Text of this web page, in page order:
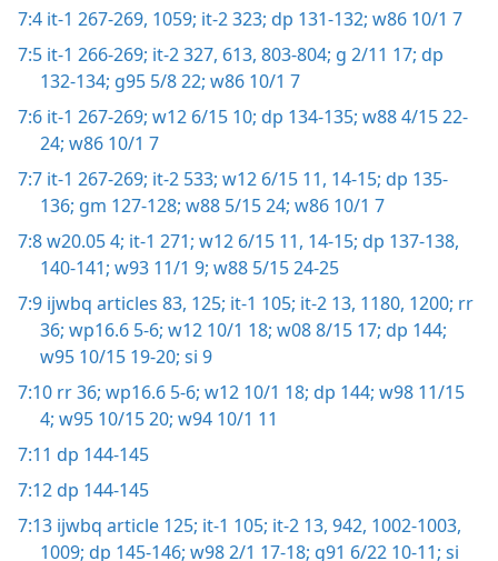
7:4 it-1 267-269, 1059; it-2 323; dp 131-132; w86 10/1 7
7:5 it-1 266-269; it-2 327, 613, 803-804; g 2/11 17; dp
132-134; g95 5/8 22; w86 10/1 7
7:6 it-1 267-269; w12 6/15 10; dp 134-135; w88 4/15 22-
24; w86 10/1 7
7:7 it-1 267-269; it-2 533; w12 6/15 11, 14-15; dp 135-
136; gm 127-128; w88 5/15 24; w86 10/1 7
7:8w20.05 4; it-1 271; w12 6/15 11, 14-15; dp 137-138,
140-141; w93 11/1 9; w88 5/15 24-25
7:9 ijwbq articles 83, 125; it-1 105; it-2 13, 1180, 1200; rr
36; wp16.6 5-6; w12 10/1 18; w08 8/15 17; dp 144;
w95 10/15 19-20; si 9
7:10 rr 36; wp16.6 5-6; w12 10/1 18; dp 144; w98 11/15
4; w95 10/15 20; w94 10/1 11
7:11 dp 144-145
7:12dp 144-145
7:13 ijwbq article 125; it-1 105; it-2 13, 942, 1002-1003,
1009; dp 145-146; w98 2/1 17-18; g91 6/22 10-11; si